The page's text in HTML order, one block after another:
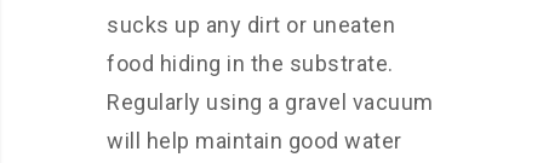
sucks up any dirt or uneaten
food hiding in the substrate.
Regularly using a gravel vacuum
will help maintain good water